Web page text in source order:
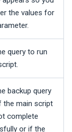
the values for
query to run
backup query
the main script
complete
or if the